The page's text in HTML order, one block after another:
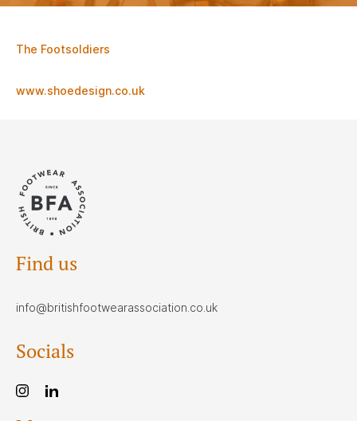
The Footsoldiers
www.shoedesign.co.uk
Find us
info@britishfootwearassociation.co.uk
Socials